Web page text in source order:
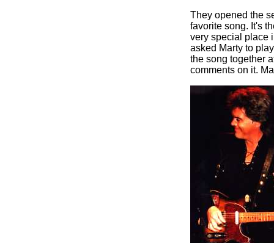
They opened the
favorite song. It's
very special place
asked Marty to
the song together
comments on it.